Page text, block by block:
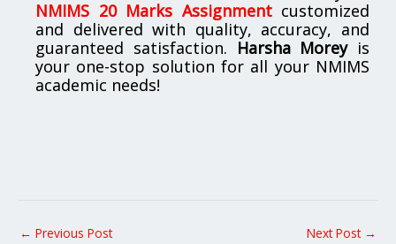
NMIMS 20 Marks Assignmentcustomized
and delivered with quality, accuracy, and
guaranteed satisfaction. Harsha Moreyis
your one-stop solution for all your NMIMS
academic needs!
← Previous Post Next Post →